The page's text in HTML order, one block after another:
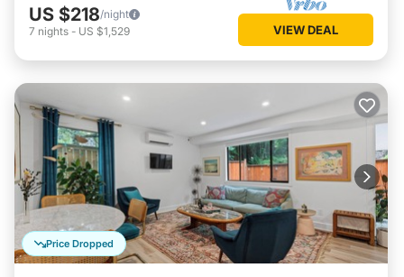
US $218/night
7 nights - US $1,529 VIEW DEAL
Price Dropped